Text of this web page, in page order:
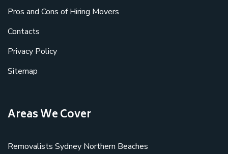
Pros and Cons of Hiring Movers
Contacts
Privacy Policy
Sitemap
Areas We Cover
Removalists Sydney Northern Beaches